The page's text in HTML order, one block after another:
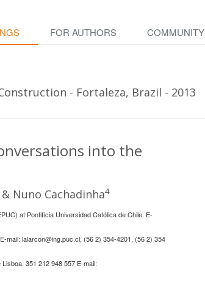
FOR AUTHORS COMMUNITY
- Fortaleza, Brazil - 2013
into the
& Nuno Cachadinha4
at Pontificia Universidad Católica de Chile. E-
mail: lalarcon@ing.puc.cl, (56 2) 354-4201, (56 2) 354
351 212 948 557 E-mail: